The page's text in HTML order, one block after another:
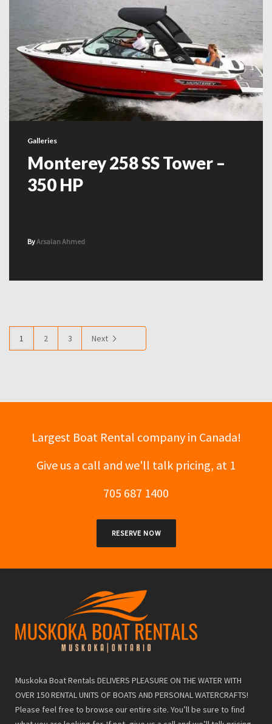
Galleries
Monterey 258 SS Tower –
350 HP
ByArsalan Ahmed
1 2 3 Next
Largest Boat Rental company in Canada!
Give us a call and we'll talk pricing, at 1
705 687 1400
RESERVE NOW
Muskoka Boat Rentals DELIVERS PLEASURE ON THE WATER WITH
OVER 150 RENTAL UNITS OF BOATS AND PERSONAL WATERCRAFTS!
Please feel free to browse our entire site. You’ll be sure to find